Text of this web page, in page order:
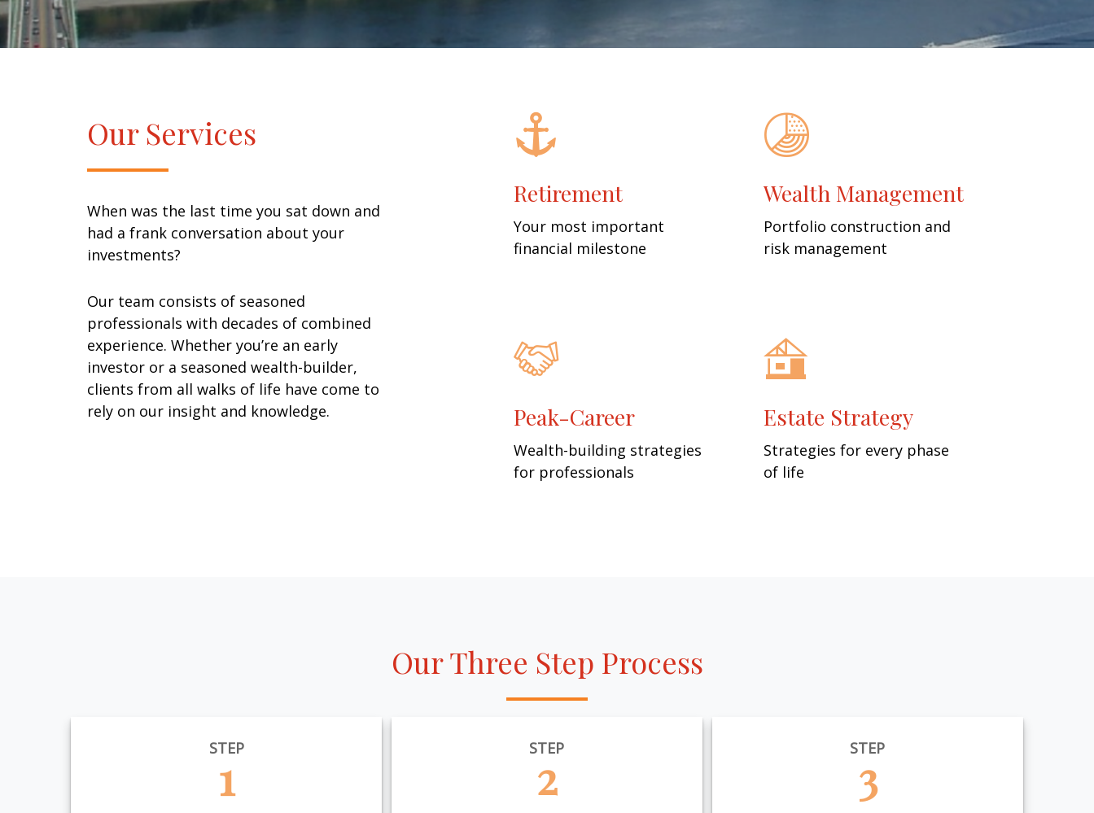
Our Services
When was the last time you sat down and
had a frank conversation about your
investments?
Our team consists of seasoned
professionals with decades of combined
experience. Whether you’re an early
investor or a seasoned wealth-builder,
clients from all walks of life have come to
rely on our insight and knowledge.
Retirement
Your most important
financial milestone
Wealth Management
Portfolio construction and
risk management
Peak-Career
Wealth-building strategies
for professionals
Estate Strategy
Strategies for every phase
of life
Our Three Step Process
STEP
1
STEP
2
STEP
3